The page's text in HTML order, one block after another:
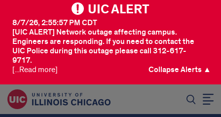
UIC ALERT
[UIC ALERT] Network outage affecting campus.
Engineers are responding. If you need to contact the
UIC Police during this outage please call 312-617-
9717.
8/7/26, 2:55:57 PM CDT
[...Read more] Collapse Alerts ▲